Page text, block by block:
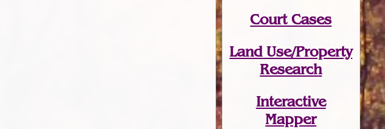
Court Cases
Land Use/Property
Research
Interactive
Mapper